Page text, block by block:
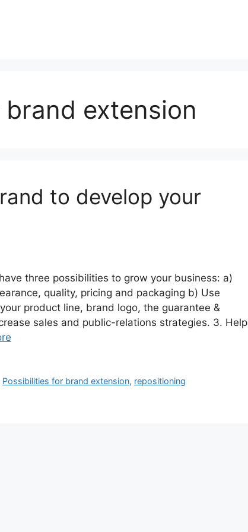
extension
to develop your
three possibilities to grow your business: a)
quality, pricing and packaging b) Use
product line, brand logo, the guarantee &
sales and public-relations strategies. 3. Help
Possibilities for brand extension, repositioning